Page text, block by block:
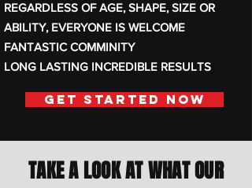
REGARDLESS OF AGE, SHAPE, SIZE OR
ABILITY, EVERYONE IS WELCOME
FANTASTIC COMMINITY
LONG LASTING INCREDIBLE RESULTS
Get Started Now
TAKE A LOOK AT WHAT OUR